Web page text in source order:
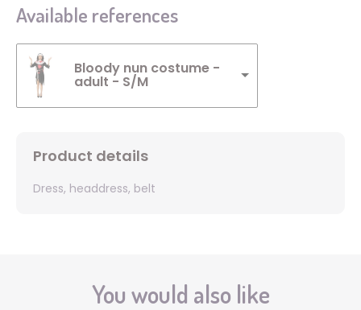
Available references
Bloody nun costume -
adult - S/M
Product details
Dress, headdress, belt
You would also like